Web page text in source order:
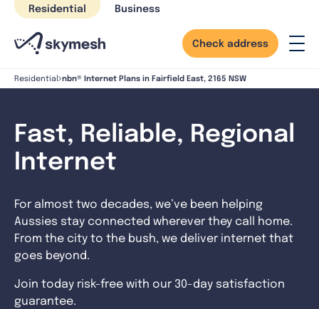
Skip
content
Residential Business
Check address
Residential nbn® Internet Plans in Fairfield East, 2165 NSW
Fast, Reliable, Regional
Internet
For almost two decades, we’ve been helping
Aussies stay connected wherever they call home.
From the city to the bush, we deliver internet that
goes beyond.
Join today risk-free with our 30-day satisfaction
guarantee.